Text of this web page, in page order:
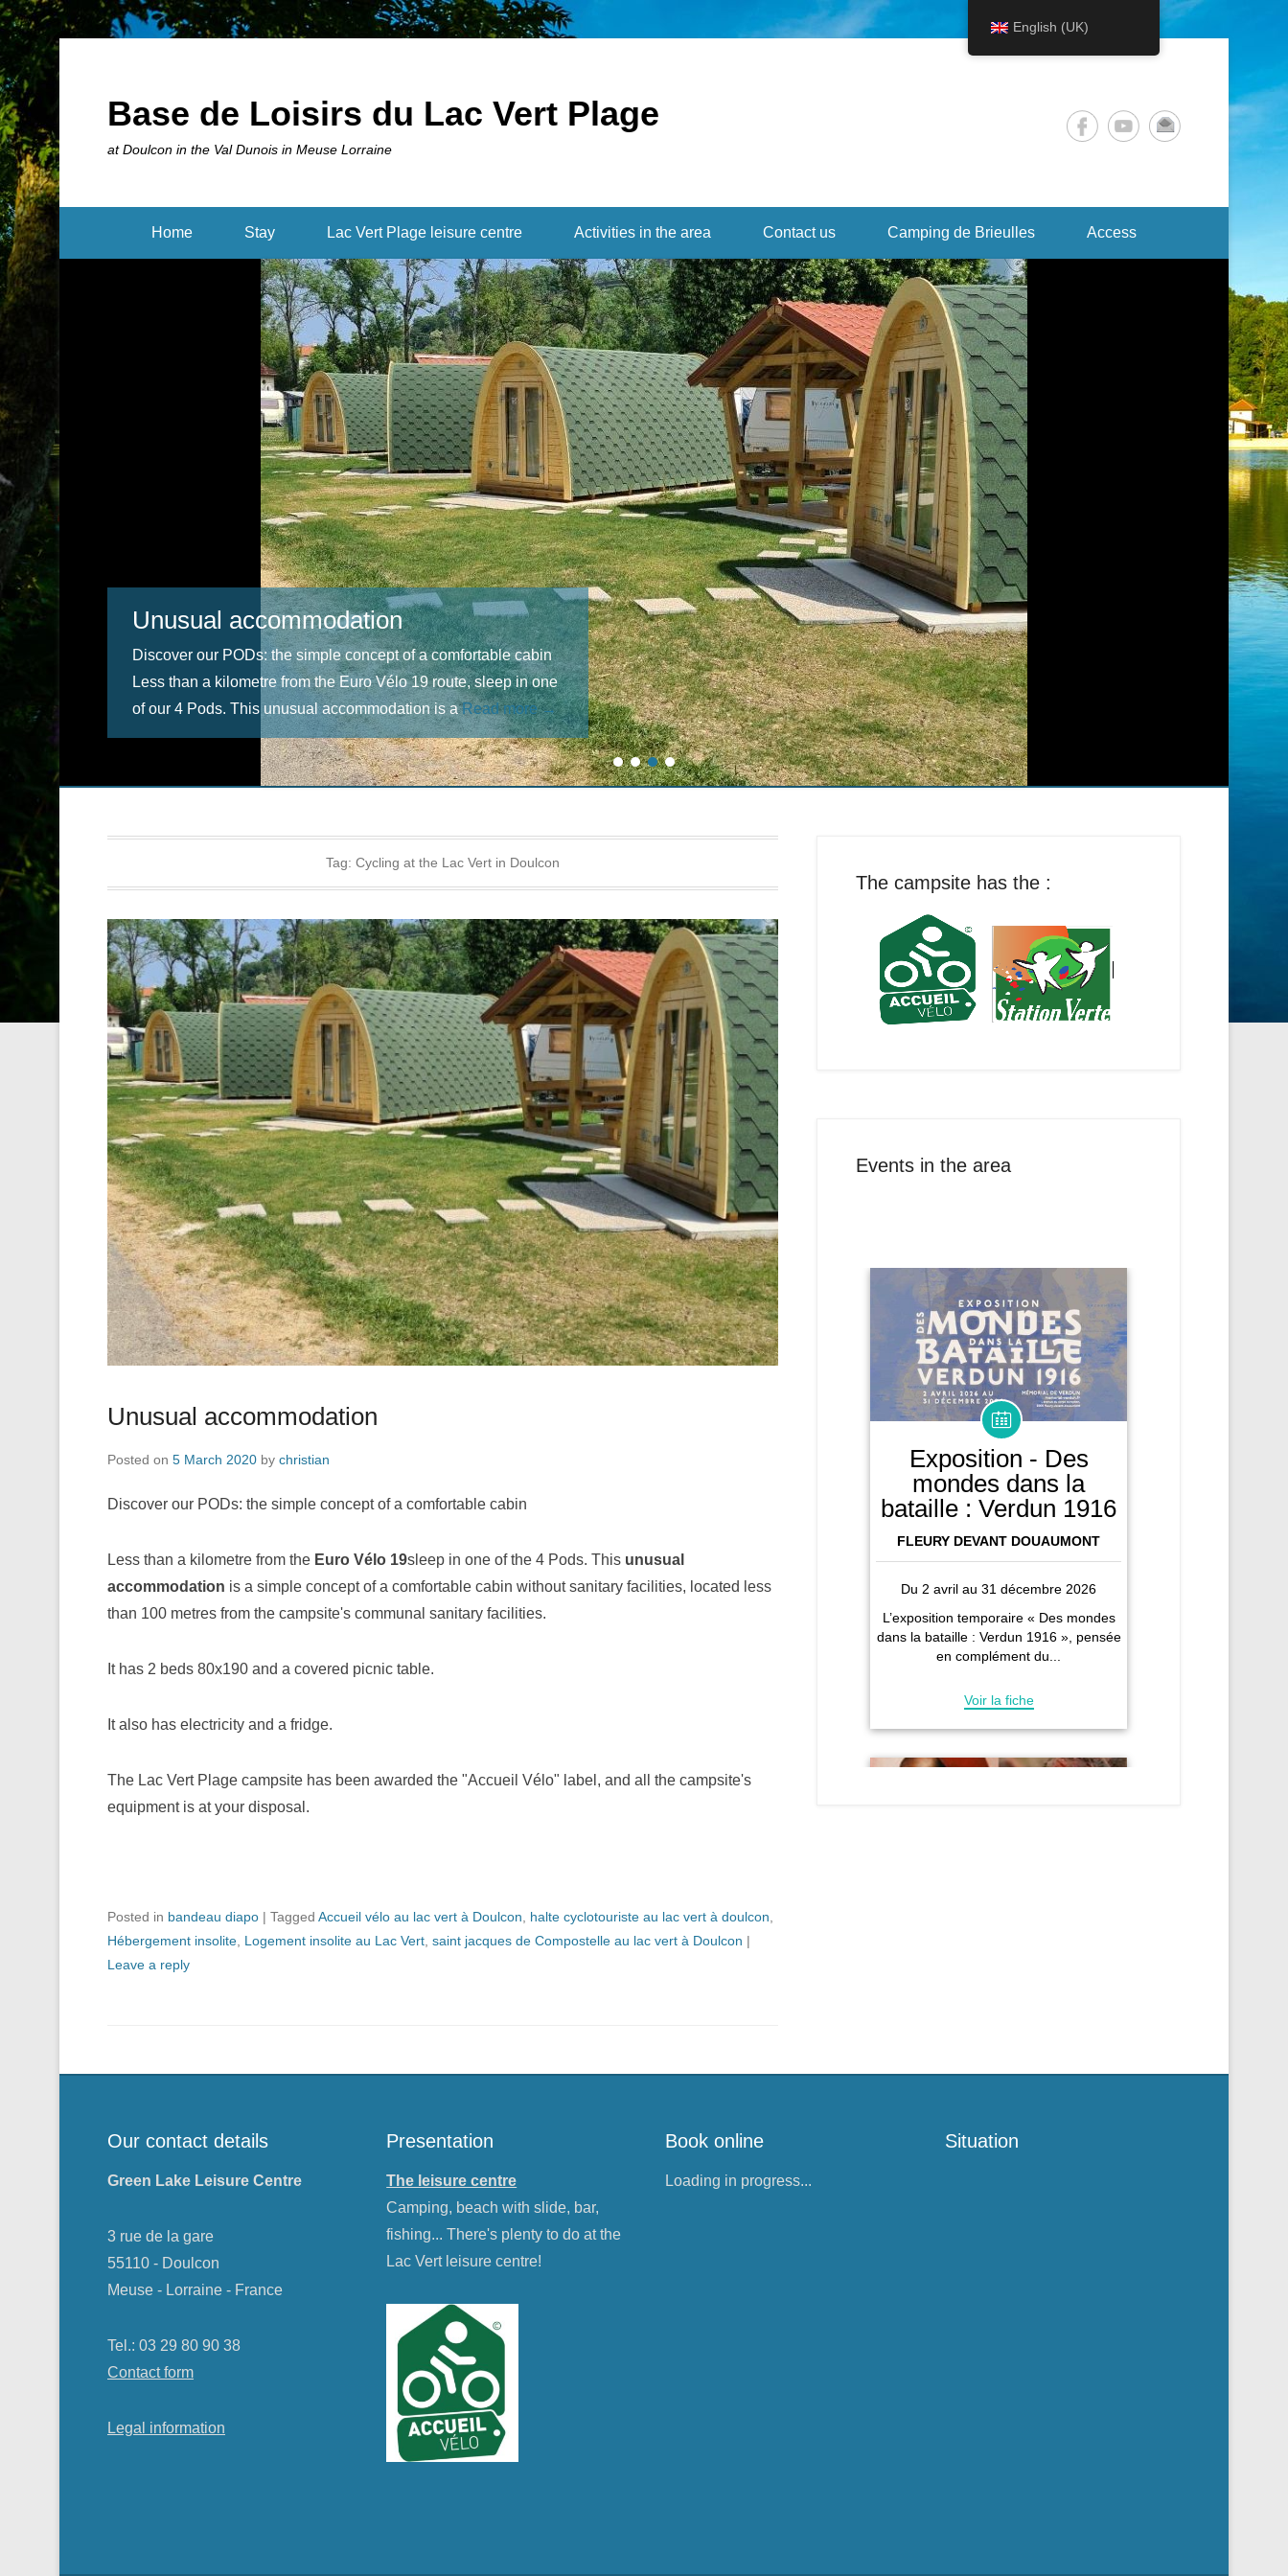
Base de Loisirs du Lac Vert Plage
at Doulcon in the Val Dunois in Meuse Lorraine
Home Stay Lac Vert Plage leisure centre Activities in the area Contact us Camping de Brieulles Access
Unusual accommodation
Discover our PODs: the simple concept of a comfortable cabin
Less than a kilometre from the Euro Vélo 19 route, sleep in one
of our 4 Pods. This unusual accommodation is aRead more →
1 2 3 4
Tag: Cycling at the Lac Vert in Doulcon
Unusual accommodation
Posted on 5 March 2020 by christian
Discover our PODs: the simple concept of a comfortable cabin
Less than a kilometre from the Euro Vélo 19sleep in one of the 4 Pods. This unusual
accommodation is a simple concept of a comfortable cabin without sanitary facilities, located less
than 100 metres from the campsite's communal sanitary facilities.
It has 2 beds 80x190 and a covered picnic table.
It also has electricity and a fridge.
The Lac Vert Plage campsite has been awarded the "Accueil Vélo" label, and all the campsite's
equipment is at your disposal.
Posted in bandeau diapo | Tagged Accueil vélo au lac vert à Doulcon halte cyclotouriste au lac vert à doulcon
Hébergement insolite Logement insolite au Lac Vert saint jacques de Compostelle au lac vert à Doulcon |
Leave a reply
The campsite has the :
Events in the area
Our contact details
Green Lake Leisure Centre
3 rue de la gare
55110 - Doulcon
Meuse - Lorraine - France
Tel.: 03 29 80 90 38
Contact form
Legal information
Presentation
The leisure centre
Camping, beach with slide, bar,
fishing... There's plenty to do at the
Lac Vert leisure centre!
Book online
Loading in progress...
Situation
English (UK)